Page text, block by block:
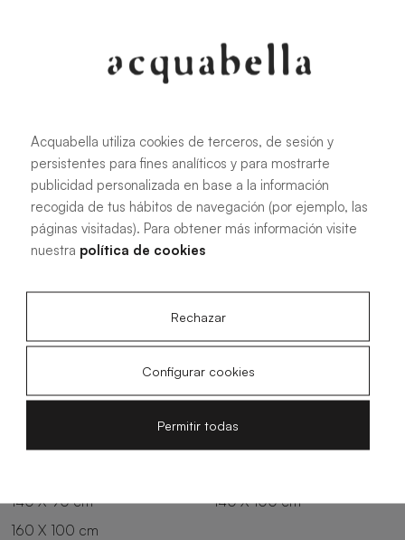
All sizes
100 X 70 cm
140 X 70 cm
120 X 80 cm
140 X 80 cm
140 X 90 cm
140 X 100 cm
160 X 100 cm
Acquabella utiliza cookies de terceros, de sesión y
persistentes para fines analíticos y para mostrarte
publicidad personalizada en base a la información
recogida de tus hábitos de navegación (por ejemplo, las
páginas visitadas). Para obtener más información visite
nuestra política de cookies
Rechazar
Configurar cookies
Permitir todas